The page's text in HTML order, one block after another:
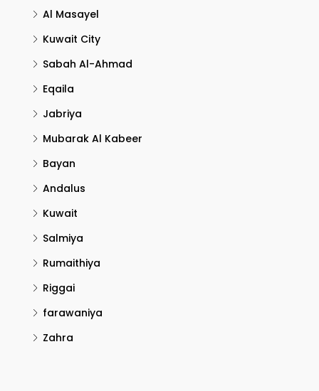
Al Masayel
Kuwait City
Sabah Al-Ahmad
Eqaila
Jabriya
Mubarak Al Kabeer
Bayan
Andalus
Kuwait
Salmiya
Rumaithiya
Riggai
farawaniya
Zahra